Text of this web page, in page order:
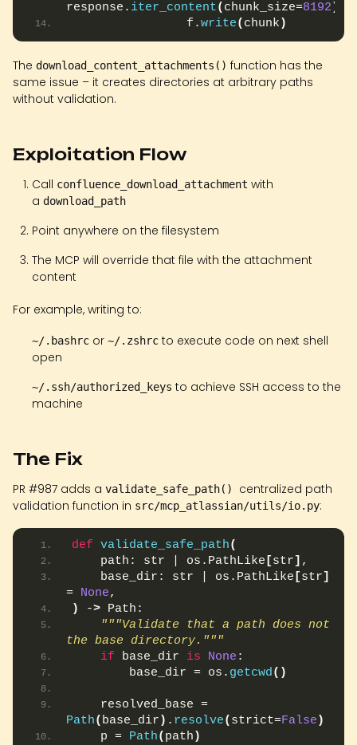
response. iter_content( chunk_size=8192 )
                f.
write( chunk )
The download_content_attachments() function has the
same issue – it creates directories at arbitrary paths
without validation.
Exploitation Flow
Call confluence_download_attachment with
a download_path
Point anywhere on the filesystem
The MCP will override that file with the attachment
content
For example, writing to:
~/.bashrc or ~/.zshrc to execute code on next shell
open
~/.ssh/authorized_keys to achieve SSH access to the
machine
The Fix
PR #987 adds a validate_safe_path() centralized path
validation function in src/mcp_atlassian/utils/io.py:
def validate_safe_path(
    path: str | os.PathLike
[str] ,
    base_dir: str | os.PathLike
[str]
= None,
)
-> Path:
"""Validate that a path does not
the base directory."""
if base_dir is None :
        base_dir = os.
getcwd()
Path( base_dir ) . resolve( strict=False )
    p =
Path( path )